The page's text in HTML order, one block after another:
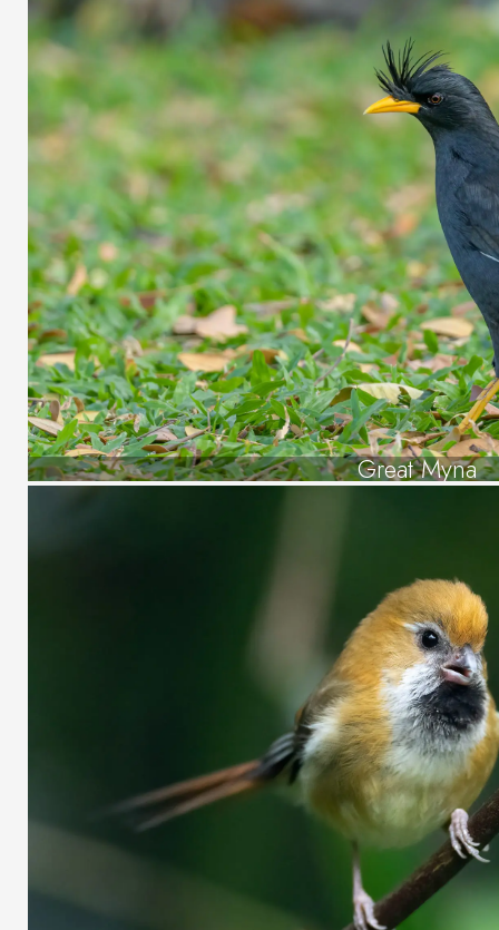
Great Myna